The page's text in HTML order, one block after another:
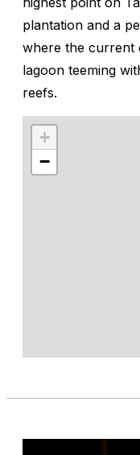
plantation and a
where the current
lagoon teeming
reefs.
+
−